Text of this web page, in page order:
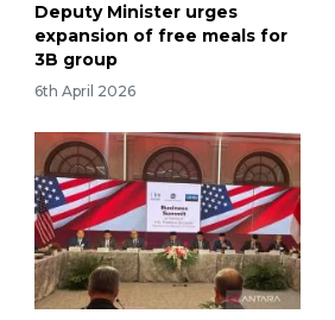
Deputy Minister urges
expansion of free meals for
3B group
6th April 2026